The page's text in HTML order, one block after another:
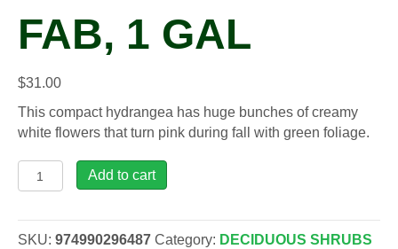
FAB, 1 GAL
$31.00
This compact hydrangea has huge bunches of creamy
white flowers that turn pink during fall with green foliage.
Hydrangea
pan.
Fire
Add to cart
SKU: 974990296487 Category: DECIDUOUS SHRUBS